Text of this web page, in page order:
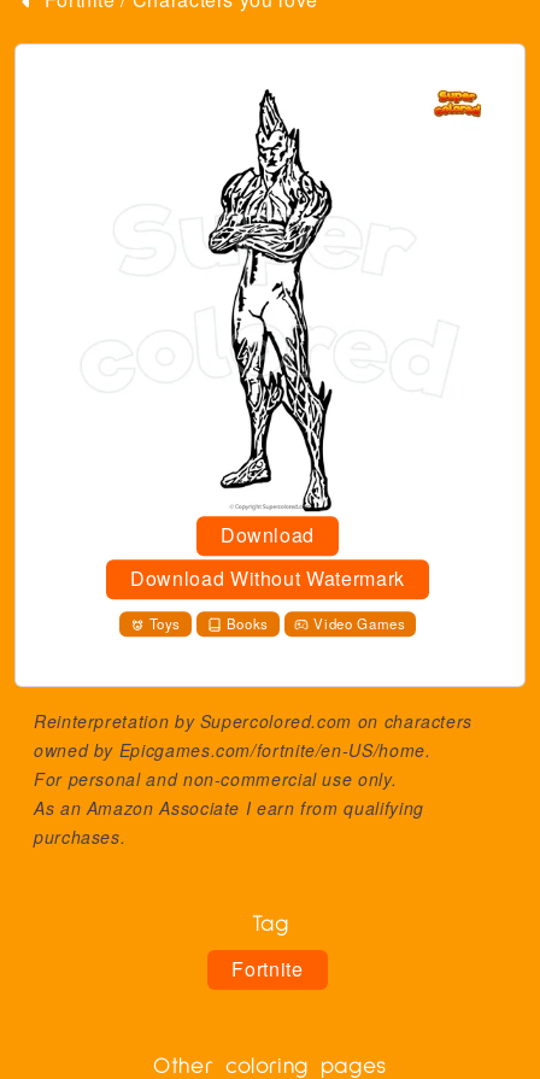
Download
Download Without Watermark
Toys Books Video Games
Reinterpretation by Supercolored.com on characters
owned by Epicgames.com/fortnite/en-US/home.
For personal and non-commercial use only.
As an Amazon Associate I earn from qualifying
purchases.
Tag
Fortnite
Other coloring pages